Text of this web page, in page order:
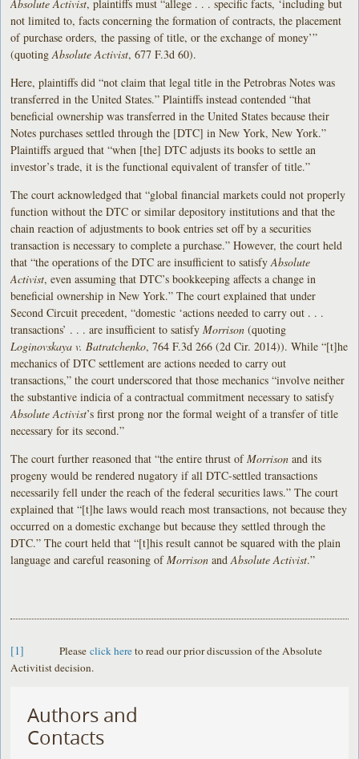
Absolute Activist, plaintiffs must “allege . . . specific facts, ‘including but
not limited to, facts concerning the formation of contracts, the placement
of purchase orders, the passing of title, or the exchange of money’”
(quotingAbsolute Activist, 677 F.3d 60).
Here, plaintiffs did “not claim that legal title in the Petrobras Notes was
transferred in the United States.” Plaintiffs instead contended “that
beneficial ownership was transferred in the United States because their
Notes purchases settled through the [DTC] in New York, New York.”
Plaintiffs argued that “when [the] DTC adjusts its books to settle an
investor’s trade, it is the functional equivalent of transfer of title.”
The court acknowledged that “global financial markets could not properly
function without the DTC or similar depository institutions and that the
chain reaction of adjustments to book entries set off by a securities
transaction is necessary to complete a purchase.” However, the court held
that “the operations of the DTC are insufficient to satisfyAbsolute
Activist, even assuming that DTC’s bookkeeping affects a change in
beneficial ownership in New York.” The court explained that under
Second Circuit precedent, “domestic ‘actions needed to carry out . . .
transactions’ . . . are insufficient to satisfyMorrison (quoting
Loginovskaya v. Batratchenko, 764 F.3d 266 (2d Cir. 2014)). While “[t]he
mechanics of DTC settlement are actions needed to carry out
transactions,” the court underscored that those mechanics “involve neither
the substantive indicia of a contractual commitment necessary to satisfy
Absolute Activist’s first prong nor the formal weight of a transfer of title
necessary for its second.”
The court further reasoned that “the entire thrust ofMorrison and its
progeny would be rendered nugatory if all DTC-settled transactions
necessarily fell under the reach of the federal securities laws.” The court
explained that “[t]he laws would reach most transactions, not because they
occurred on a domestic exchange but because they settled through the
DTC.” The court held that “[t]his result cannot be squared with the plain
language and careful reasoning ofMorrison andAbsolute Activist.”
[1] Pleaseclick hereto read our prior discussion of the Absolute
Activitist decision.
Authors and
Contacts